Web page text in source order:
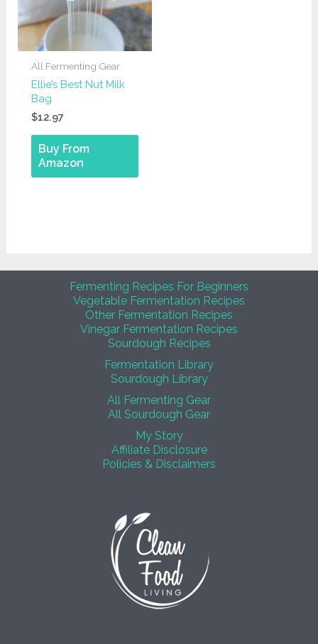
All Fermenting Gear
Ellie’s Best Nut Milk
Bag
$12.97
Buy From
Amazon
Fermenting Recipes For Beginners
Vegetable Fermentation Recipes
Other Fermentation Recipes
Vinegar Fermentation Recipes
Sourdough Recipes
Fermentation Library
Sourdough Library
All Fermenting Gear
All Sourdough Gear
My Story
Affiliate Disclosure
Policies & Disclaimers